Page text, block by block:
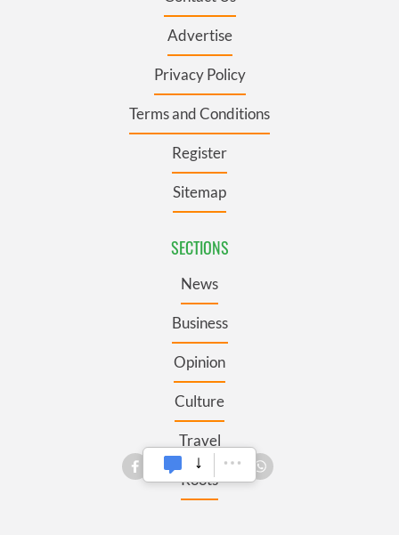
Advertise
Privacy Policy
Terms and Conditions
Register
Sitemap
SECTIONS
News
Business
Opinion
Culture
Travel
Roots